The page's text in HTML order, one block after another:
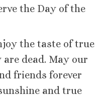
the Day of the
the taste of true
dead. May our
friends forever
and true